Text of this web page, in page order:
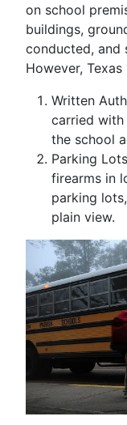
on school
buildings,
conducted, and
However,
Written
carried
the school
Parking
firearms in
parking
plain view.